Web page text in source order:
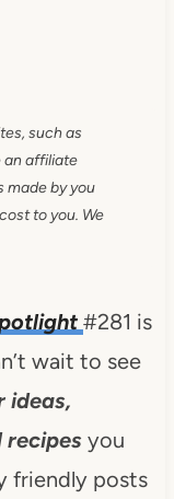
such as
an affiliate
made by you
to you. We
#281 is
wait to see
ideas,
recipes you
friendly posts